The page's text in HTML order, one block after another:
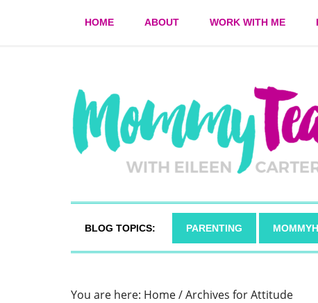
HOME ABOUT WORK WITH ME
BLOG TOPICS: PARENTING
You are here: Home/Archives for Attitude